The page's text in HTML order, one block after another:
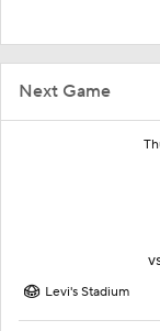
Next Game
Levi's Stadium